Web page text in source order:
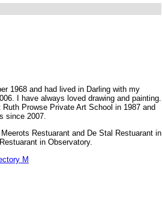
1968 and had lived in Darling with my
I have always loved drawing and painting.
Ruth Prowse Private Art School in 1987 and
since 2007.
Restuarant and De Stal Restuarant in
in Observatory.
M